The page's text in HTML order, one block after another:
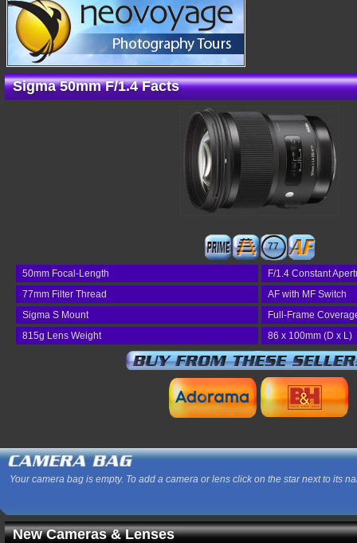
Sigma 50mm F/1.4 Facts
77
50mm Focal-Length
F/1.4 Constant
77mm Filter Thread
AF with MF Switch
Sigma S Mount
Full-Frame
815g Lens Weight
86 x 100mm (D x L)
Your camera bag is empty. To add a camera or lens click on the star next to its
New Cameras & Lenses